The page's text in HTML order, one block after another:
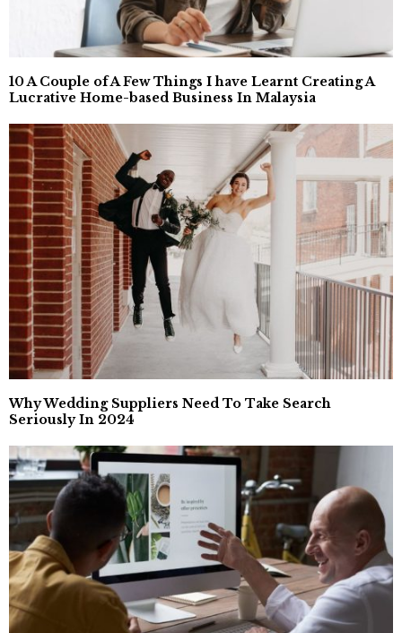
10 A Couple of A Few Things I have Learnt Creating A
Lucrative Home-based Business In Malaysia
Why Wedding Suppliers Need To Take Search
Seriously In 2024